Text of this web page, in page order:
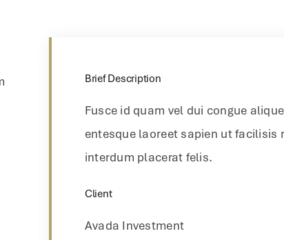
Brief Description
Fusce id quam vel dui congue
entesque laoreet sapien ut facilisis
interdum placerat felis.
Client
Avada Investment